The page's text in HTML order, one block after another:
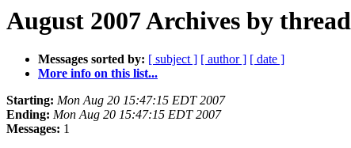
August 2007 Archives by thread
Messages sorted by: [ subject ] [ author ] [ date ]
More info on this list...
Starting: Mon Aug 20 15:47:15 EDT 2007
Ending: Mon Aug 20 15:47:15 EDT 2007
Messages: 1